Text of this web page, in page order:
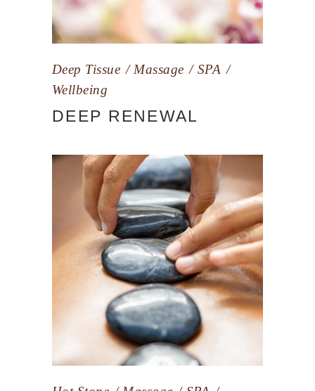
Deep Tissue Massage
SPA
Wellbeing
DEEP RENEWAL